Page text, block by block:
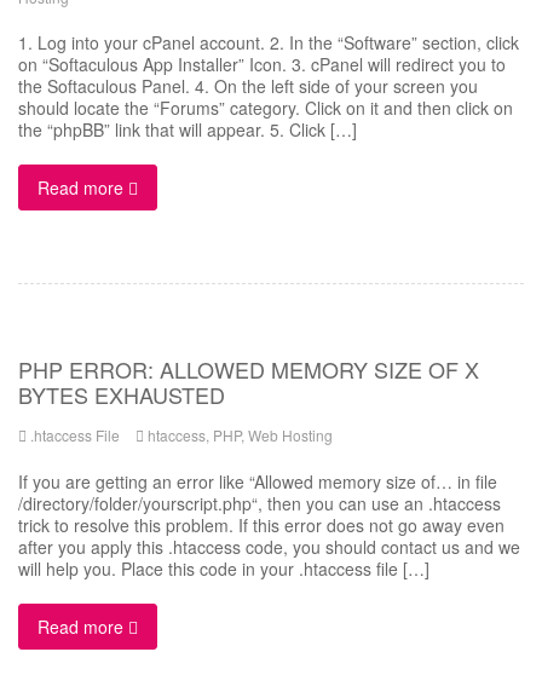
1. Log into your cPanel account. 2. In the “Software” section, click
on “Softaculous App Installer” Icon. 3. cPanel will redirect you to
the Softaculous Panel. 4. On the left side of your screen you
should locate the “Forums” category. Click on it and then click on
the “phpBB” link that will appear. 5. Click […]
Read more
PHP ERROR: ALLOWED MEMORY SIZE OF X
BYTES EXHAUSTED
.htaccess File htaccess PHP, Web Hosting
If you are getting an error like “Allowed memory size of… in file
/directory/folder/yourscript.php“, then you can use an .htaccess
trick to resolve this problem. If this error does not go away even
after you apply this .htaccess code, you should contact us and we
will help you. Place this code in your .htaccess file […]
Read more